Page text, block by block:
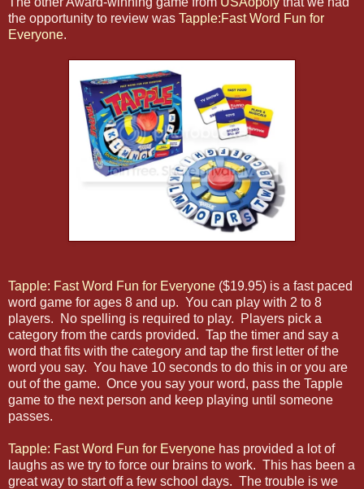
the opportunity to review was Tapple:Fast Word Fun for
Everyone.
Tapple: Fast Word Fun for Everyone ($19.95) is a fast paced
word game for ages 8 and up. You can play with 2 to 8
players. No spelling is required to play. Players pick a
category from the cards provided. Tap the timer and say a
word that fits with the category and tap the first letter of the
word you say. You have 10 seconds to do this in or you are
out of the game. Once you say your word, pass the Tapple
game to the next person and keep playing until someone
passes.
Tapple: Fast Word Fun for Everyone has provided a lot of
laughs as we try to force our brains to work. This has been a
great way to start off a few school days. The trouble is we